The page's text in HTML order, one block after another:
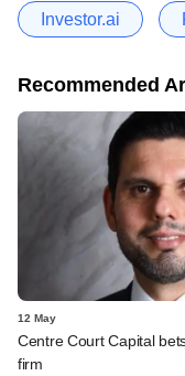
Investor.ai
Recommended
12 May
Centre Court Capital
firm